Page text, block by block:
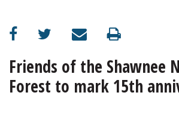
Friends of the Shawnee
Forest to mark 15th